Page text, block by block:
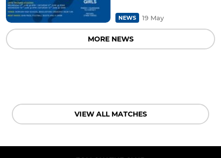
NEWS 19 May
MORE NEWS
VIEW ALL MATCHES